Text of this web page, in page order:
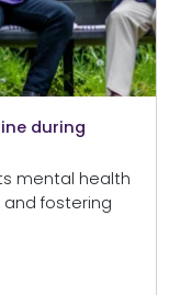
during
mental health
fostering